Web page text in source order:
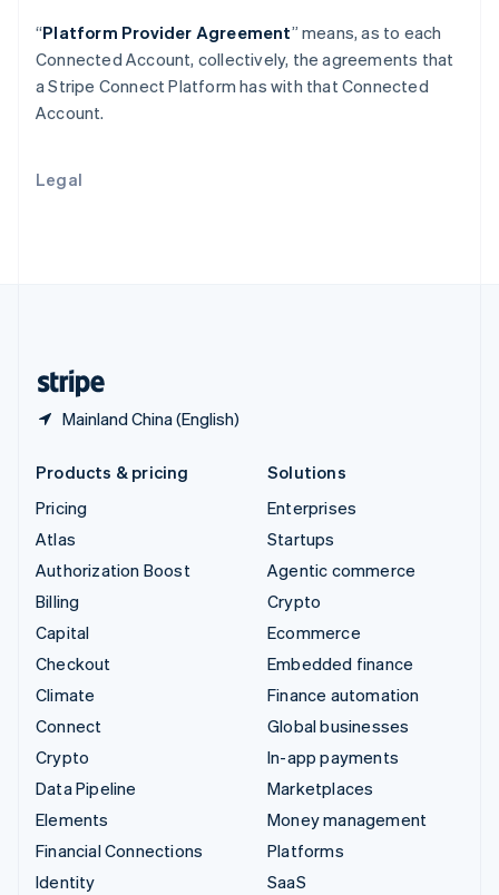
Legal
“Platform Provider Agreement” means, as to each
Connected Account, collectively, the agreements that
a Stripe Connect Platform has with that Connected
Account.
Mainland China (English)
Slovenia
English Italiano
Spain
EspañolEnglish
Sweden
Deutsch
Products & pricing
Pricing
Atlas
Authorization Boost
Billing
Capital
Checkout
Climate
Connect
Crypto
Data Pipeline
Elements
Financial Connections
Identity
Solutions
Enterprises
Startups
Agentic commerce
Crypto
Ecommerce
Embedded finance
Finance automation
Global businesses
In-app payments
Marketplaces
Money management
Platforms
SaaS